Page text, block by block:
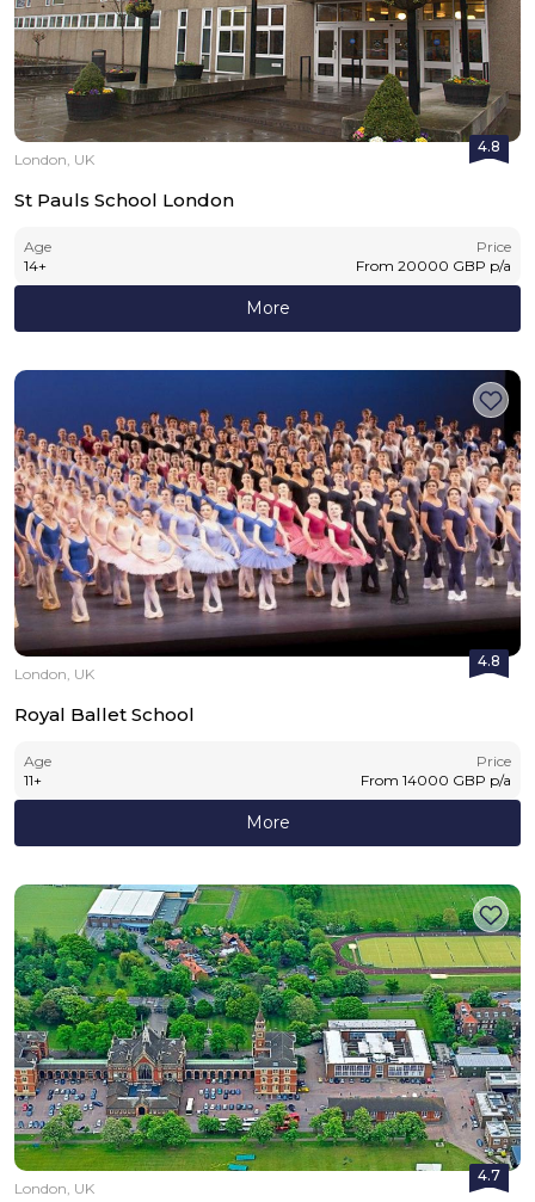
4.8
London, UK
St Pauls School London
Age
14+
Price
From 20000 GBP p/a
More
4.8
London, UK
Royal Ballet School
Age
11+
Price
From 14000 GBP p/a
More
4.7
London, UK